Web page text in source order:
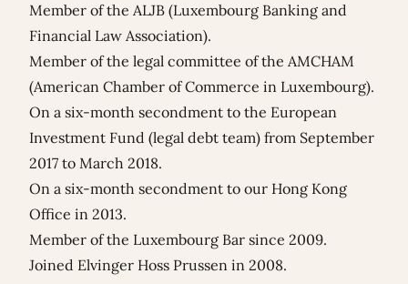
Member of the ALJB (Luxembourg Banking and
Financial Law Association).
Member of the legal committee of the AMCHAM
(American Chamber of Commerce in Luxembourg).
On a six-month secondment to the European
Investment Fund (legal debt team) from September
2017 to March 2018.
On a six-month secondment to our Hong Kong
Office in 2013.
Member of the Luxembourg Bar since 2009.
Joined Elvinger Hoss Prussen in 2008.